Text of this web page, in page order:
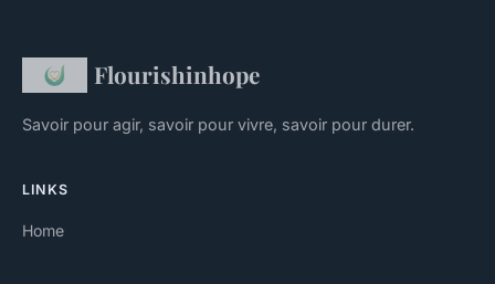
Flourishinhope
Savoir pour agir, savoir pour vivre, savoir pour durer.
LINKS
Home